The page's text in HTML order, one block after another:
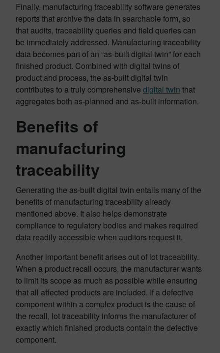
Finally, manufacturing traceability software generates
reports that archive the data in searchable form, so
that audits, traceability queries and field queries can
be immediately addressed. Manufacturing traceability
data becomes part of an “as-built digital twin” for each
finished product. Combined with digital twins of
product and process, the as-built digital twin
contributes to a truly comprehensive digital twin that
aggregates both as-planned and as-built information.
Benefits of
manufacturing
traceability
Generating the as-built digital twin entails many of the
benefits of manufacturing traceability already
mentioned above. It also helps demonstrate
compliance to regulatory bodies and makes required
data readily accessible when auditors request it.
Another important benefit arises out of lot traceability.
When a product recall occurs, the manufacturer wants
to limit its scope as much as possible while ensuring
that all affected products are included. If a defective
component within a complex product is the cause of
the recall, lot traceability informs the manufacturer of
exactly which finished products contain the defective
component.